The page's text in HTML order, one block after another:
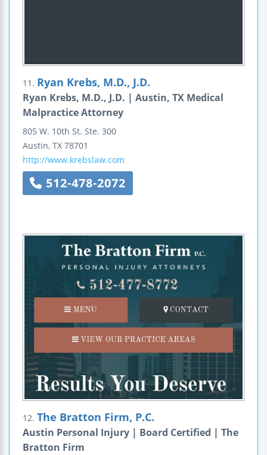
11. Ryan Krebs, M.D., J.D.
Ryan Krebs, M.D., J.D. | Austin, TX Medical
Malpractice Attorney
805 W. 10th St. Ste. 300
Austin, TX 78701
http://www.krebslaw.com
512-478-2072
12. The Bratton Firm, P.C.
Austin Personal Injury | Board Certified | The
Bratton Firm